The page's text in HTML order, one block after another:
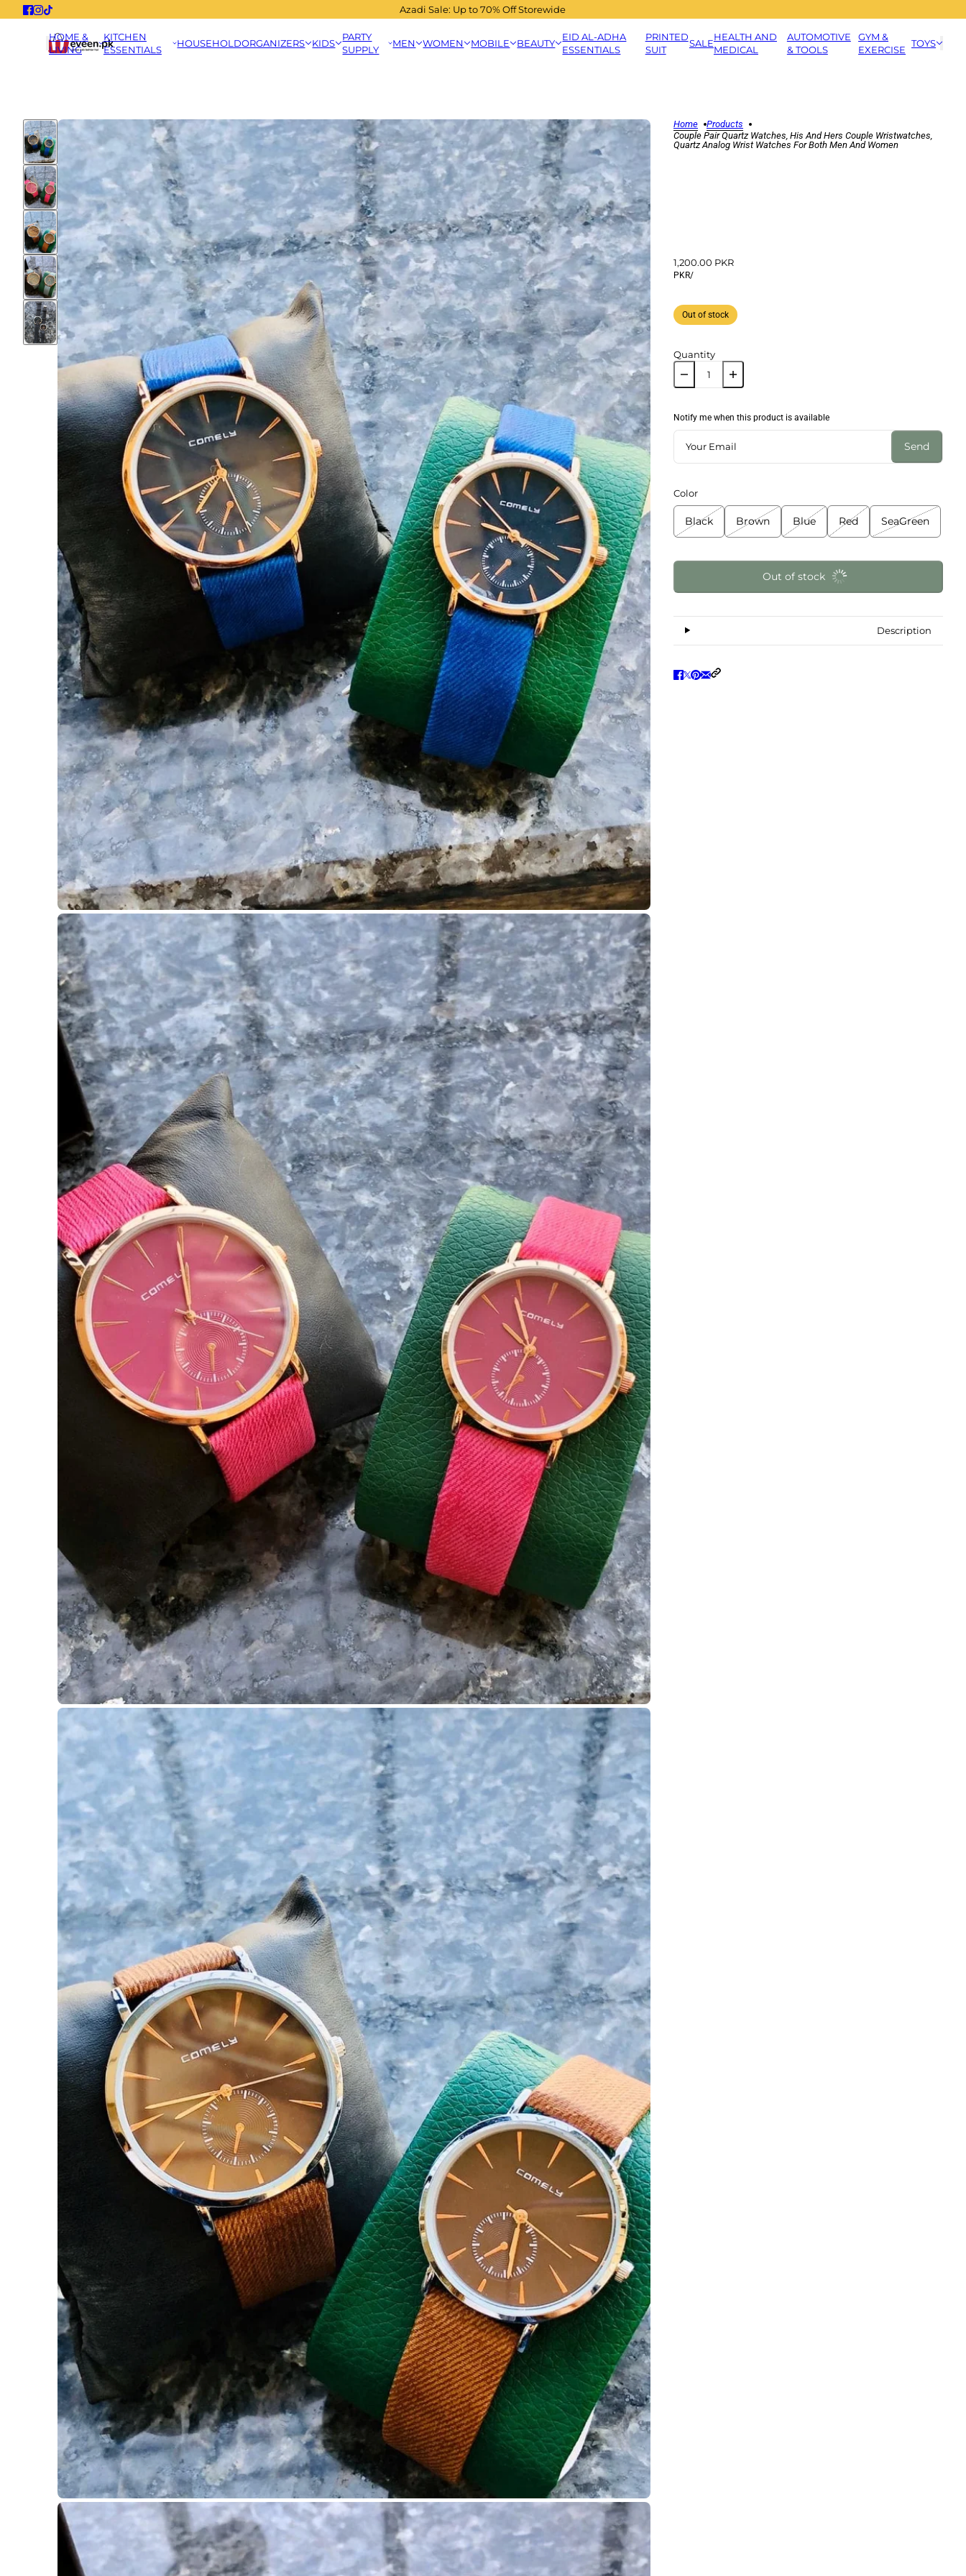
Azadi Sale: Up to 70% Off Storewide
HOME &
LIVING
KITCHEN
ESSENTIALS
HOUSEHOLDORGANIZERS KIDS
PARTY
SUPPLY
MEN WOMEN MOBILE BEAUTY
EID AL-ADHA
ESSENTIALS
PRINTED
SUIT
SALE
HEALTH AND
MEDICAL
AUTOMOTIVE
& TOOLS
GYM &
EXERCISE
TOYS
Home
Products
Couple Pair Quartz Watches, His And Hers Couple Wristwatches,
Quartz Analog Wrist Watches For Both Men And Women
1,200.00 PKR
PKR/
Out of stock
Quantity
Notify me when this product is available
Send
Color
Black Brown Blue Red SeaGreen
Out of stock
Description